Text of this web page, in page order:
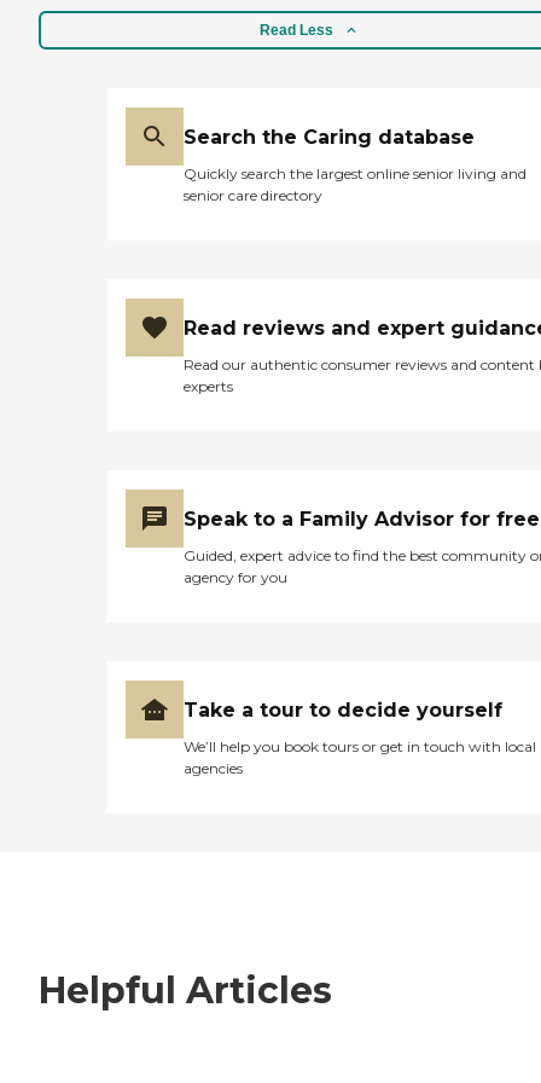
Read Less
Search the Caring database
Quickly search the largest online senior living and
senior care directory
Read reviews and expert
Read our authentic consumer reviews and content
experts
Speak to a Family Advisor for free
Guided, expert advice to find the best community
agency for you
Take a tour to decide yourself
We’ll help you book tours or get in touch with local
agencies
Helpful Articles